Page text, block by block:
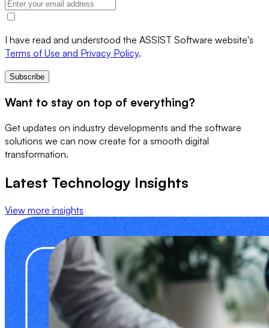
I have read and understood the ASSIST Software website's
Terms of Use and Privacy Policy.
Subscribe
Want to stay on top of everything?
Get updates on industry developments and the software
solutions we can now create for a smooth digital
transformation.
Latest Technology Insights
View more insights